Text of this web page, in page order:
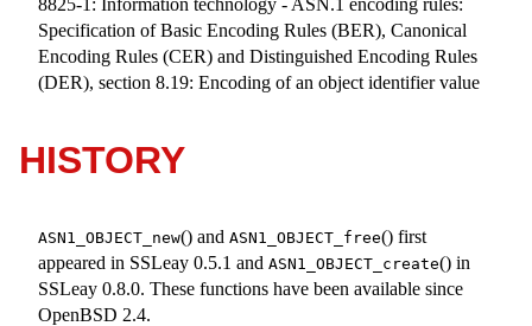
Specification of Basic Encoding Rules (BER), Canonical
Encoding Rules (CER) and Distinguished Encoding Rules
(DER), section 8.19: Encoding of an object identifier value
HISTORY
ASN1_OBJECT_new() and ASN1_OBJECT_free() first
appeared in SSLeay 0.5.1 and ASN1_OBJECT_create() in
SSLeay 0.8.0. These functions have been available since
OpenBSD 2.4.